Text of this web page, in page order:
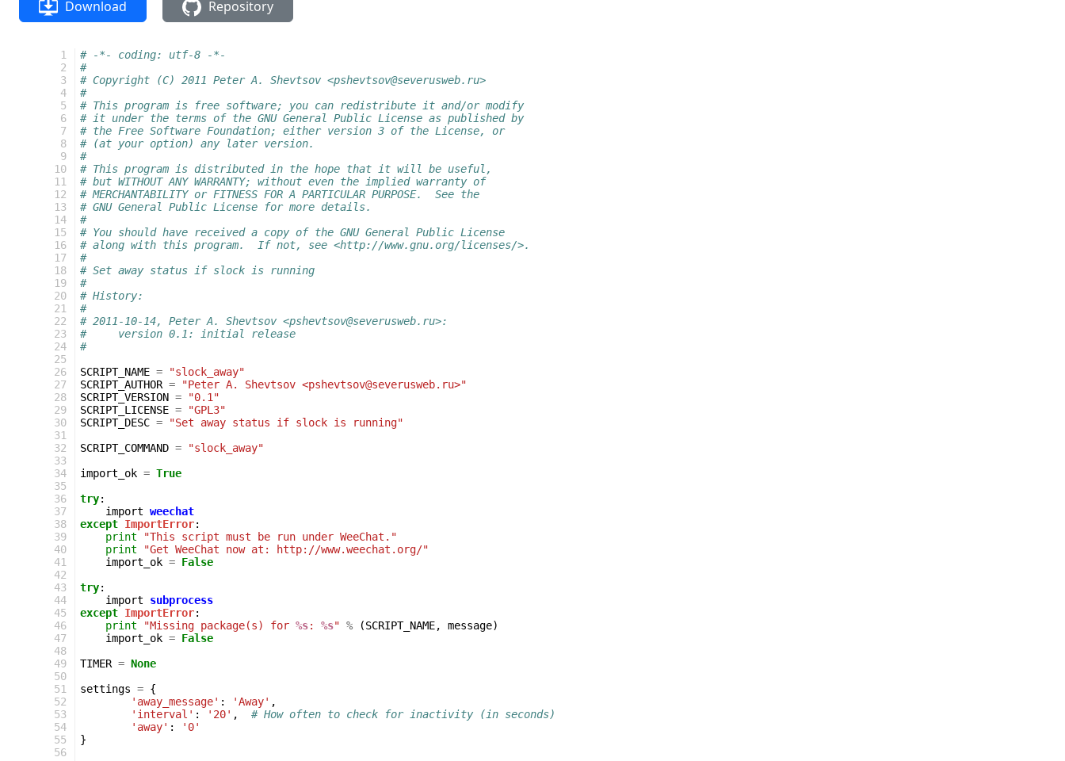
Download Repository
  1
  2
  3
  4
  5
  6
  7
  8
  9
10
11
12
13
14
15
16
17
18
19
20
21
22
23
24
25
26
27
28
29
30
31
32
33
34
35
36
37
38
39
40
41
42
43
44
45
46
47
48
49
50
51
52
53
54
55
56
# -*- coding: utf-8 -*-
#
# Copyright (C) 2011 Peter A. Shevtsov <pshevtsov@severusweb.ru>
#
# This program is free software; you can redistribute it and/or modify
# it under the terms of the GNU General Public License as published by
# the Free Software Foundation; either version 3 of the License, or
# (at your option) any later version.
#
# This program is distributed in the hope that it will be useful,
# but WITHOUT ANY WARRANTY; without even the implied warranty of
# MERCHANTABILITY or FITNESS FOR A PARTICULAR PURPOSE.  See the
# GNU General Public License for more details.
#
# You should have received a copy of the GNU General Public License
# along with this program.  If not, see <http://www.gnu.org/licenses/>.
#
# Set away status if slock is running
#
# History:
#
# 2011-10-14, Peter A. Shevtsov <pshevtsov@severusweb.ru>:
#     version 0.1: initial release
#
SCRIPT_NAME =
"slock_away"
SCRIPT_AUTHOR =
"Peter A. Shevtsov <pshevtsov@severusweb.ru>"
SCRIPT_VERSION =
"0.1"
SCRIPT_LICENSE =
"GPL3"
SCRIPT_DESC =
"Set away status if slock is running"
SCRIPT_COMMAND =
"slock_away"
import_ok = True
try:
import weechat
except ImportError:
print
"This script must be run under WeeChat."
print
"Get WeeChat now at: http://www.weechat.org/"
import_ok = False
try:
import
subprocess
except ImportError:
print
"Missing package(s) for %s: %s" % (SCRIPT_NAME, message)
import_ok = False
TIMER = None
settings = {
'away_message' : 'Away' ,
'interval' : '20' ,
# How often to check for inactivity (in seconds)
'away' :
'0'
}